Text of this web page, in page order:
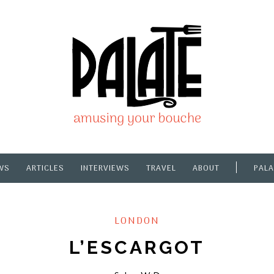
ARTICLES INTERVIEWS TRAVEL ABOUT
LONDON
L’ESCARGOT